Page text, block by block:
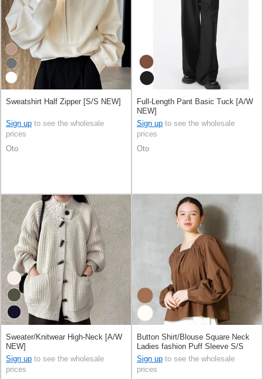
Sweatshirt Half Zipper [S/S NEW]
Sign up to see the wholesale
prices
Oto
Full-Length Pant Basic Tuck [A/W
NEW]
Sign up to see the wholesale
prices
Oto
Sweater/Knitwear High-Neck [A/W
NEW]
Sign up to see the wholesale
prices
Button Shirt/Blouse Square Neck
Ladies fashion Puff Sleeve S/S
[A/W]
Sign up to see the wholesale
prices